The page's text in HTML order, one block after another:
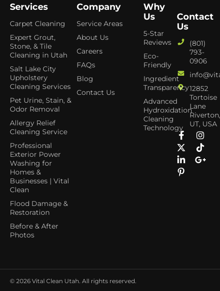
Services
Carpet Cleaning
Expert Grout,
Stone, & Tile
Cleaning in Utah
Salt Lake City
Upholstery
Cleaning Services
Pet Urine, Stain, &
Odor Removal
Allergy Relief
Cleaning Service
Professional
Exterior Power
Washing for
Homes &
Businesses | Vital
Clean
Flood Damage &
Restoration
Before & After
Photos
Company
Service Areas
About Us
Careers
FAQs
Blog
Contact Us
Why
Us
5-Star
Reviews
Eco-
Friendly
Ingredient
Transparency
Advanced
Hydroxidation
Cleaning
Technology
Contact
Us
(801)
793-
0906
12852
Tortoise
Lane
UT, USA
© 2026 Vital Clean Utah. All rights reserved.